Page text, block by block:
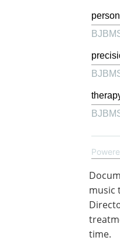
music
time.